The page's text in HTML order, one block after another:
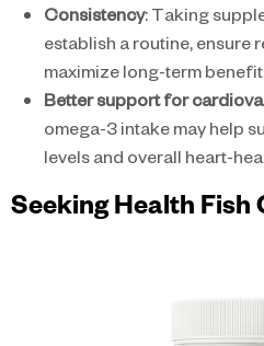
Consistency: Taking
establish a routine, ensure
maximize long-term
Better support for
omega-3 intake may help
levels and overall heart-
Seeking Health Fish